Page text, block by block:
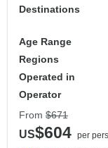
Destinations
Age Range
Regions
Operated in
Operator
From $671
US$604 per